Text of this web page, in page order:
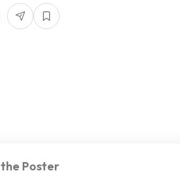
Poster